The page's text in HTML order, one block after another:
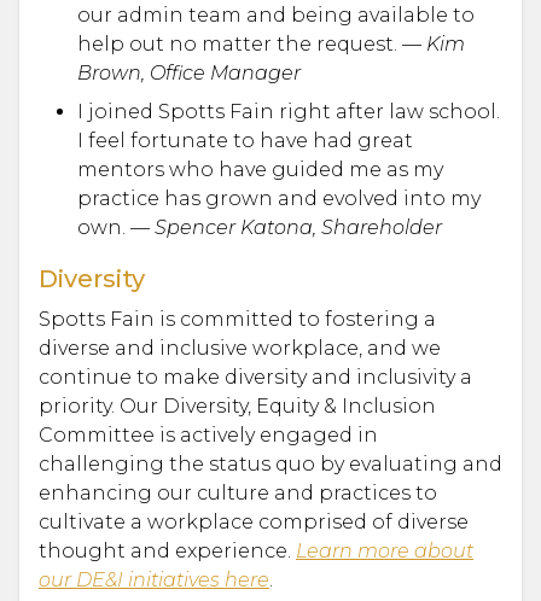
our admin team and being available to
help out no matter the request. — Kim
Brown, Office Manager
I joined Spotts Fain right after law school.
I feel fortunate to have had great
mentors who have guided me as my
practice has grown and evolved into my
own. — Spencer Katona, Shareholder
Diversity
Spotts Fain is committed to fostering a
diverse and inclusive workplace, and we
continue to make diversity and inclusivity a
priority. Our Diversity, Equity & Inclusion
Committee is actively engaged in
challenging the status quo by evaluating and
enhancing our culture and practices to
cultivate a workplace comprised of diverse
thought and experience. Learn more about
our DE&I initiatives here.